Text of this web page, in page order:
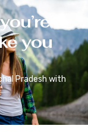
you
Pradesh with